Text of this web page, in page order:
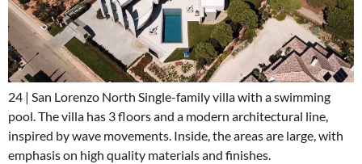
24 | San Lorenzo North Single-family villa with a swimming
pool. The villa has 3 floors and a modern architectural line,
inspired by wave movements. Inside, the areas are large, with
emphasis on high quality materials and finishes.